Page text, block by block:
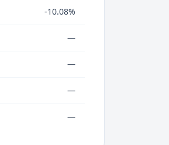
-10.08%
—
—
—
—